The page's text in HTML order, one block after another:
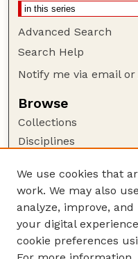
Advanced Search
Search Help
Notify me via email or
Browse
Collections
Disciplines
Author Corner
Author FAQ
Guide to Submitting
Submit your paper or
We use cookies that
work. We may also
analyze, improve,
your digital
cookie preferences